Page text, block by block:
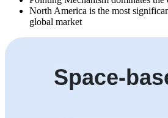
North America is the most
global market